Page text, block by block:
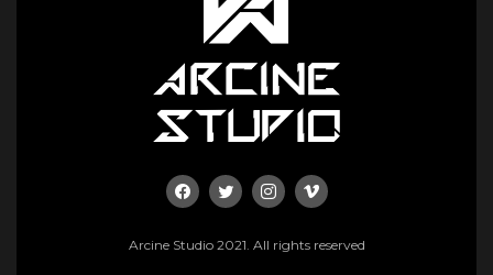
Arcine Studio 2021. All rights reserved